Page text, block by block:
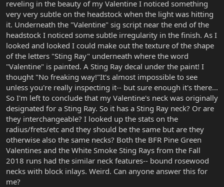
reveling in the beauty of my Valentine I noticed something
very very subtle on the headstock when the light was hitting
it. Underneath the "Valentine" sig script near the end of the
headstock I noticed some subtle irregularity in the finish. As I
looked and looked I could make out the texture of the shape
of the letters "Sting Ray" underneath where the word
"Valentine" is painted. A Sting Ray decal under the paint! I
thought "No freaking way!"It's almost impossible to see
unless you're really inspecting it-- but sure enough it's there...
So I'm left to conclude that my Valentine's neck was originally
designated for a Sting Ray. So it has a Sting Ray neck? Or are
they interchangeable? I looked up the stats on the
radius/frets/etc and they should be the same but are they
otherwise also the same necks? Both the BFR Pine Green
Valentines and the White Smoke Sting Rays from the Fall
2018 runs had the similar neck features-- bound rosewood
necks with block inlays. Weird. Can anyone answer this for
me?